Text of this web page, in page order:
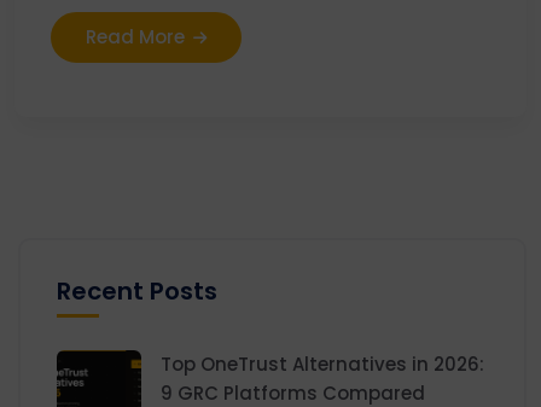
Read More
Recent Posts
Top OneTrust Alternatives in 2026:
9 GRC Platforms Compared